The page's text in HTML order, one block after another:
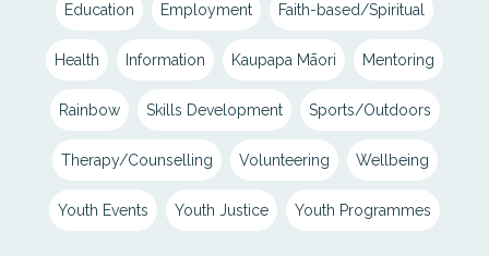
Education Employment Faith-based/Spiritual
Health Information Kaupapa Māori Mentoring
Rainbow Skills Development Sports/Outdoors
Therapy/Counselling Volunteering Wellbeing
Youth Events Youth Justice Youth Programmes